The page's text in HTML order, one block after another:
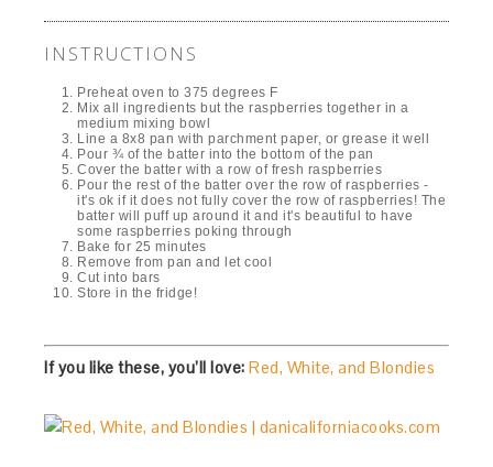
INSTRUCTIONS
Preheat oven to 375 degrees F
Mix all ingredients but the raspberries together in a
medium mixing bowl
Line a 8x8 pan with parchment paper, or grease it well
Pour ¾ of the batter into the bottom of the pan
Cover the batter with a row of fresh raspberries
Pour the rest of the batter over the row of raspberries -
it's ok if it does not fully cover the row of raspberries! The
batter will puff up around it and it's beautiful to have
some raspberries poking through
Bake for 25 minutes
Remove from pan and let cool
Cut into bars
Store in the fridge!
If you like these, you’ll love:Red, White, and Blondies